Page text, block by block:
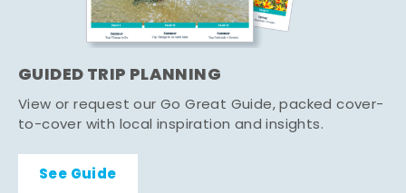
GUIDED TRIP PLANNING
View or request our Go Great Guide, packed cover-
to-cover with local inspiration and insights.
See Guide